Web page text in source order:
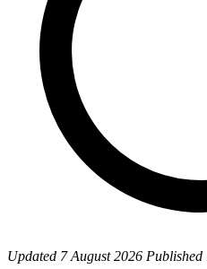
Updated 7 August 2026 Published